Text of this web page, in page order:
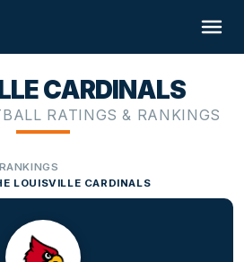
CARDINALS
RATINGS & RANKINGS
LOUISVILLE CARDINALS